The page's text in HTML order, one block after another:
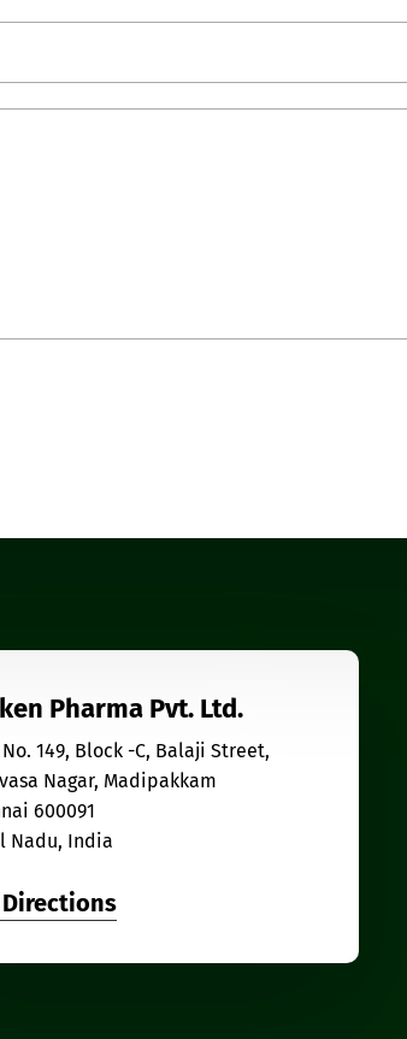
Pharma Pvt. Ltd.
149, Block -C, Balaji Street,
Nagar, Madipakkam
600091
Nadu, India